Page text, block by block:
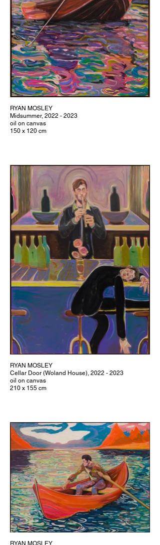
RYAN MOSLEY
Midsummer, 2022 - 2023
oil on canvas
150 x 120 cm
RYAN MOSLEY
Cellar Door (Woland House), 2022 - 2023
oil on canvas
210 x 155 cm
RYAN MOSLEY